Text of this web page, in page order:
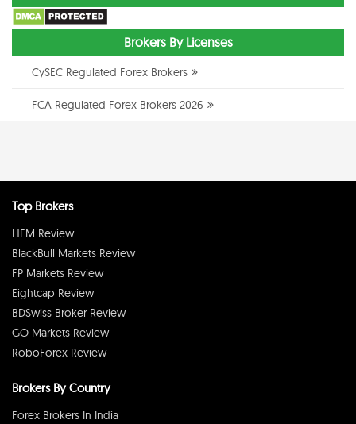
Brokers By Licenses
CySEC Regulated Forex Brokers
FCA Regulated Forex Brokers 2026
Top Brokers
HFM Review
BlackBull Markets Review
FP Markets Review
Eightcap Review
BDSwiss Broker Review
GO Markets Review
RoboForex Review
Brokers By Country
Forex Brokers In India